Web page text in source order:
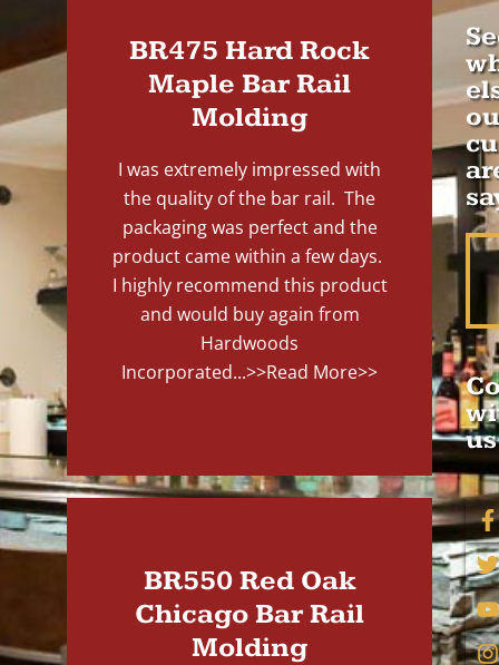
BR475 Hard Rock
Maple Bar Rail
Molding
I was extremely impressed with
the quality of the bar rail. The
packaging was perfect and the
product came within a few days.
I highly recommend this product
and would buy again from
Hardwoods
Incorporated...>>Read More>>
BR550 Red Oak
Chicago Bar Rail
Molding
us